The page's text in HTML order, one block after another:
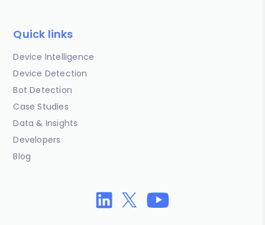
Quick links
Device Intelligence
Device Detection
Bot Detection
Case Studies
Data & Insights
Developers
Blog